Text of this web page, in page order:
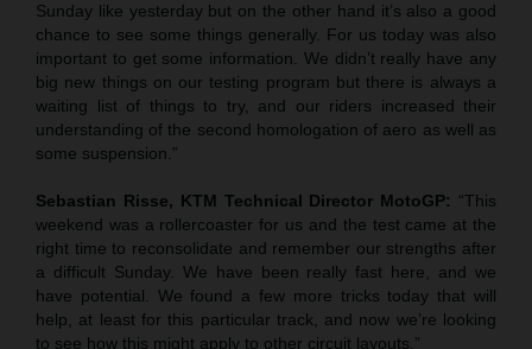
Sunday like yesterday but on the other hand it’s also a good
chance to see some things generally. For us today was also
important to get some information. We didn’t really have any
big new things on our testing program but there is always a
waiting list of things to try, and our riders increased their
understanding of the second homologation of aero as well as
some suspension.”
Sebastian Risse, KTM Technical Director MotoGP: “This
weekend was a rollercoaster for us and the test came at the
right time to reconsolidate and remember our strengths after
a difficult Sunday. We have been really fast here, and we
have potential. We found a few more tricks today that will
help, at least for this particular track, and now we’re looking
to see how this might apply to other circuit layouts.”